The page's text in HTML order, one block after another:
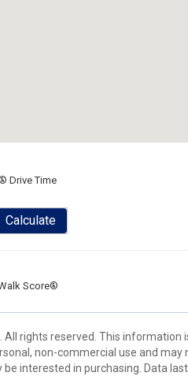
Drive Time
Calculate
Score®
rights reserved. This information
non-commercial use and may
interested in purchasing. Data